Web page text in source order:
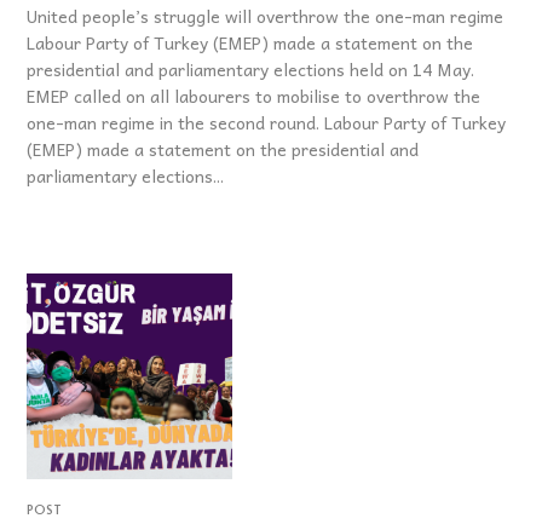
United people’s struggle will overthrow the one-man regime
Labour Party of Turkey (EMEP) made a statement on the
presidential and parliamentary elections held on 14 May.
EMEP called on all labourers to mobilise to overthrow the
one-man regime in the second round. Labour Party of Turkey
(EMEP) made a statement on the presidential and
parliamentary elections...
POST